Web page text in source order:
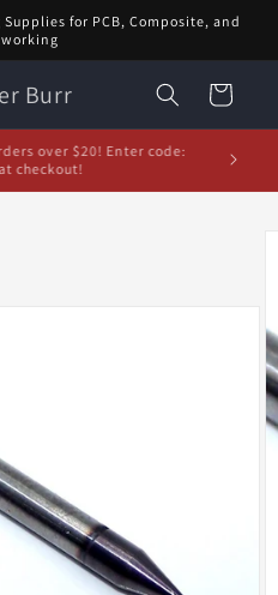
for PCB, Composite, and
Burr Cart
over $20! Enter code:
checkout!
5% off